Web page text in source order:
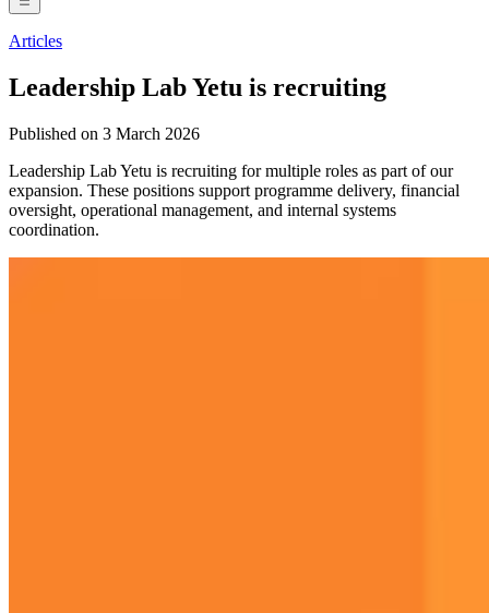
Articles
Leadership Lab Yetu is recruiting
Published on 3 March 2026
Leadership Lab Yetu is recruiting for multiple roles as part of our
expansion. These positions support programme delivery, financial
oversight, operational management, and internal systems
coordination.